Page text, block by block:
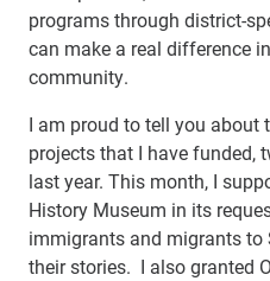
programs through district-
can make a real difference
community.
I am proud to tell you about
projects that I have funded,
last year. This month, I
History Museum in its
immigrants and migrants to
their stories. I also granted